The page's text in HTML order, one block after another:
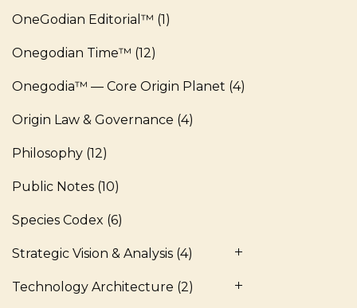
OneGodian Editorial™ (1)
Onegodian Time™ (12)
Onegodia™ — Core Origin Planet (4)
Origin Law & Governance (4)
Philosophy (12)
Public Notes (10)
Species Codex (6)
Strategic Vision & Analysis (4)
Technology Architecture (2)